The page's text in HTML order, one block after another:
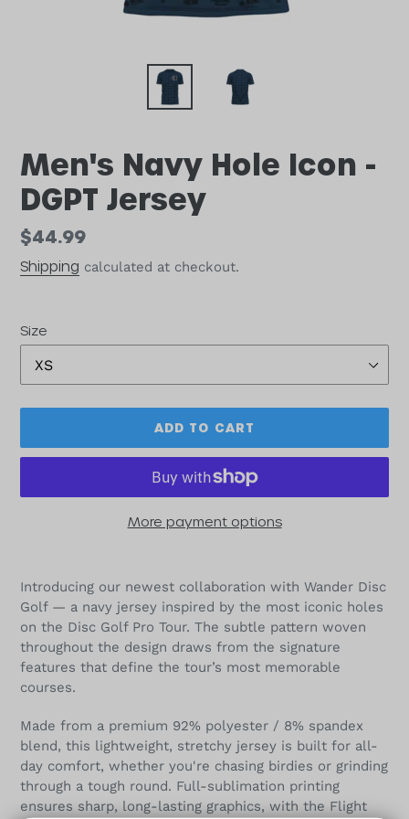
Men's Navy Hole Icon -
DGPT Jersey
Regular
price
$44.99
Shipping calculated at checkout.
Size
ADD TO CART
More payment options
product
to
your
cart
Introducing our newest collaboration with Wander Disc
Golf — a navy jersey inspired by the most iconic holes
on the Disc Golf Pro Tour. The subtle pattern woven
throughout the design draws from the signature
features that define the tour’s most memorable
courses.
Made from a premium 92% polyester / 8% spandex
blend, this lightweight, stretchy jersey is built for all-
day comfort, whether you're chasing birdies or grinding
through a tough round. Full-sublimation printing
ensures sharp, long-lasting graphics, with the Flight